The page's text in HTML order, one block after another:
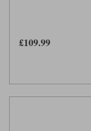
£109.99